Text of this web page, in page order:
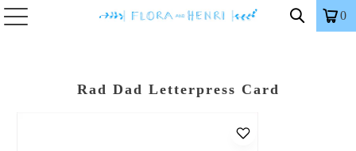
0
Rad Dad Letterpress Card